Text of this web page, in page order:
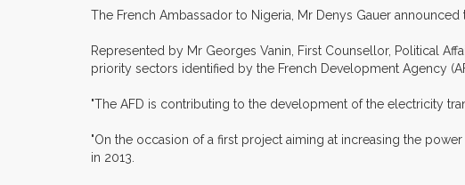
The French Ambassador to Nigeria, Mr Denys Gauer
Represented by Mr Georges Vanin, First Counsellor, Political
priority sectors identified by the French Development Agency
"The AFD is contributing to the development of the electricity
"On the occasion of a first project aiming at increasing the
in 2013.